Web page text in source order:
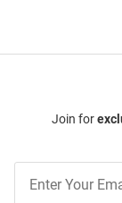
Join for
Our